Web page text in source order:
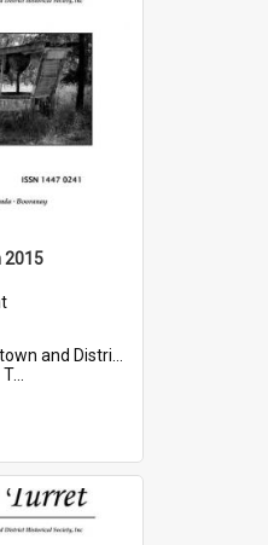
2015
Journal commenced in January 1980. In Winter 2002, the journal name was changed to The Turret.